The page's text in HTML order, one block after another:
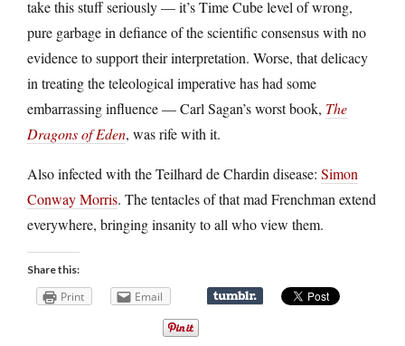
take this stuff seriously — it’s Time Cube level of wrong,
pure garbage in defiance of the scientific consensus with no
evidence to support their interpretation. Worse, that delicacy
in treating the teleological imperative has had some
embarrassing influence — Carl Sagan’s worst book, The
Dragons of Eden, was rife with it.
Also infected with the Teilhard de Chardin disease: Simon
Conway Morris. The tentacles of that mad Frenchman extend
everywhere, bringing insanity to all who view them.
Share this:
Print Email